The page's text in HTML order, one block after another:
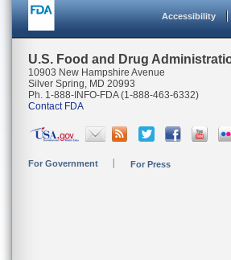
Accessibility
U.S. Food and Drug
10903 New Hampshire Avenue
Silver Spring, MD 20993
Ph. 1-888-INFO-FDA (1-888-463-6332)
Contact FDA
For Government For Press